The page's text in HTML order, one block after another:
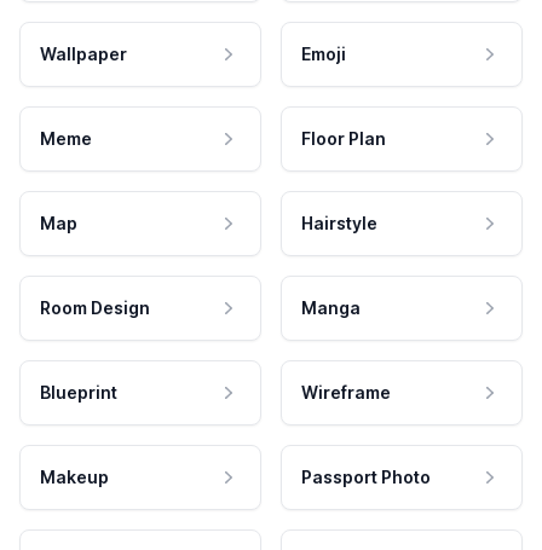
Wallpaper Emoji
Meme Floor Plan
Map Hairstyle
Room Design Manga
Blueprint Wireframe
Makeup Passport Photo